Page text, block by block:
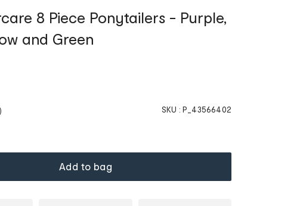
8 Piece Ponytailers - Purple,
and Green
) SKU : P_43566402
Add to bag